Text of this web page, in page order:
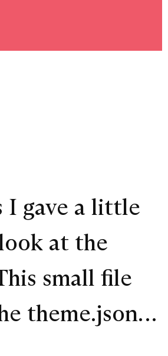
I gave a little
at the
small file
theme.json…